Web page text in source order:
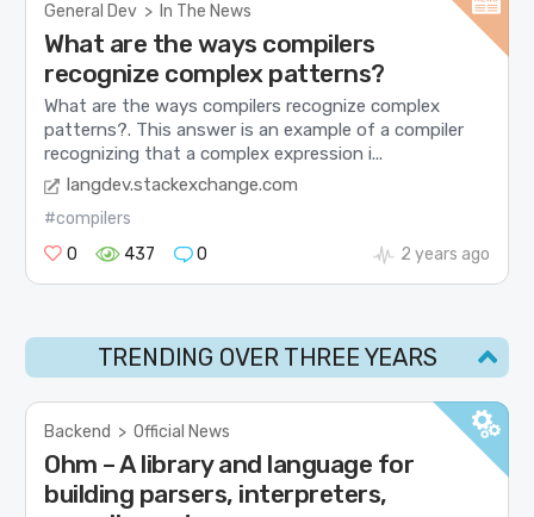
General Dev > In The News
What are the ways compilers
recognize complex patterns?
What are the ways compilers recognize complex
patterns?. This answer is an example of a compiler
recognizing that a complex expression i...
langdev.stackexchange.com
#compilers
0
437 0 2 years ago
TRENDING OVER THREE YEARS
Backend > Official News
Ohm – A library and language for
building parsers, interpreters,